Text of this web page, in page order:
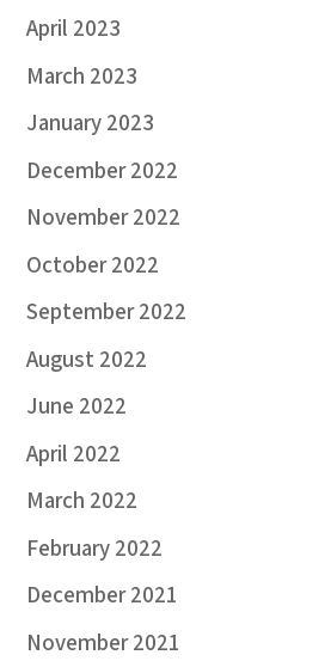
April 2023
March 2023
January 2023
December 2022
November 2022
October 2022
September 2022
August 2022
June 2022
April 2022
March 2022
February 2022
December 2021
November 2021